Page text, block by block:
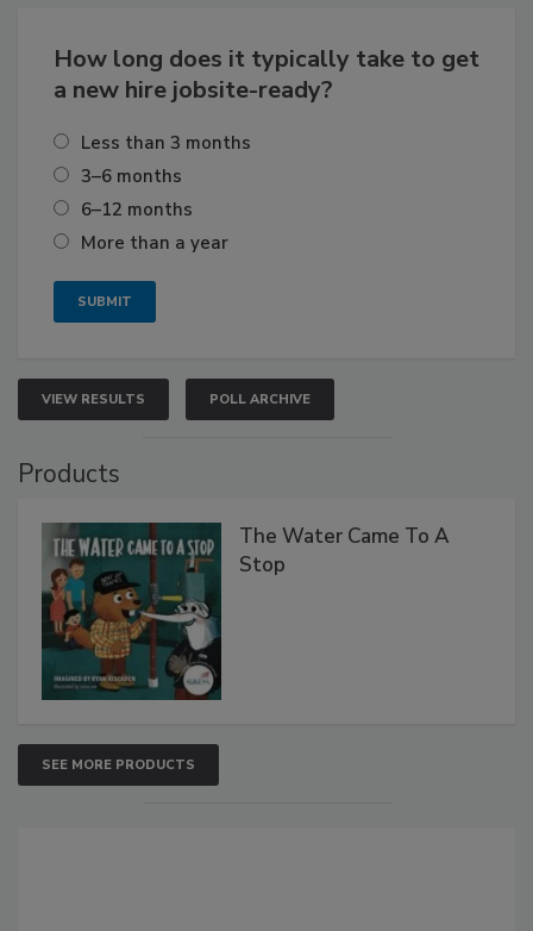
How long does it typically take to get
a new hire jobsite-ready?
Less than 3 months
3–6 months
6–12 months
More than a year
VIEW RESULTS POLL ARCHIVE
Products
The Water Came To A
Stop
SEE MORE PRODUCTS